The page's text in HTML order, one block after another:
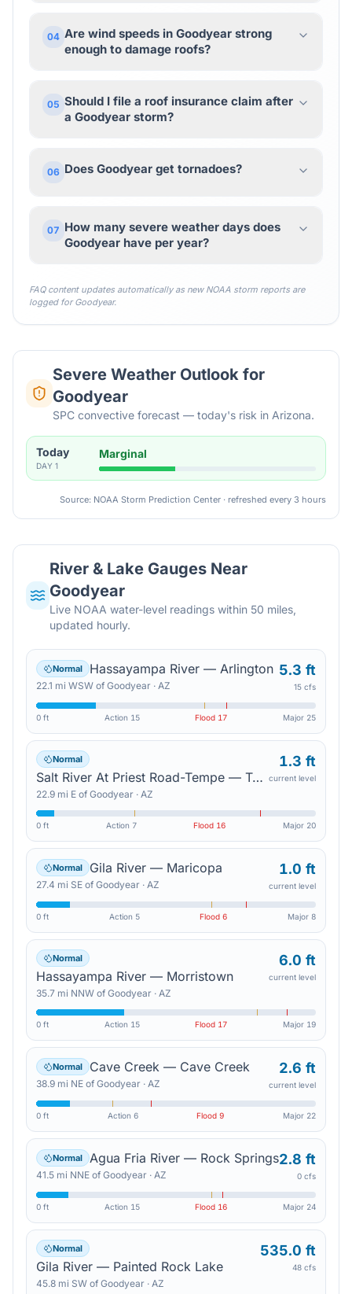
04 Are wind speeds in Goodyear strong
enough to damage roofs?
05 Should I file a roof insurance claim after
a Goodyear storm?
06 Does Goodyear get tornadoes?
07 How many severe weather days does
Goodyear have per year?
FAQ content updates automatically as new NOAA storm reports are
logged forGoodyear.
Severe Weather Outlook for
Goodyear
SPC convective forecast — today's risk in Arizona.
Today
DAY 1
Marginal
Source: NOAA Storm Prediction Center · refreshed every 3 hours
River & Lake Gauges Near
Goodyear
Live NOAA water-level readings within 50 miles,
updated hourly.
Normal Hassayampa River — Arlington
22.1 mi WSW of Goodyear · AZ
5.3 ft
15 cfs
0 ft Action 15 Flood 17 Major 25
Normal
Salt River At Priest Road-Tempe — Tempe Junction
22.9 mi E of Goodyear · AZ
1.3 ft
current level
0 ft Action 7 Flood 16 Major 20
Normal Gila River — Maricopa
27.4 mi SE of Goodyear · AZ
1.0 ft
current level
0 ft Action 5 Flood6 Major 8
Normal
Hassayampa River — Morristown
35.7 mi NNW of Goodyear · AZ
6.0 ft
current level
0 ft Action 15 Flood 17 Major 19
Normal Cave Creek — Cave Creek
38.9 mi NE of Goodyear · AZ
2.6 ft
current level
0 ft Action 6 Flood9 Major 22
Normal Agua Fria River — Rock Springs
41.5 mi NNE of Goodyear · AZ
2.8 ft
0 cfs
0 ft Action 15 Flood 16 Major 24
Normal
Gila River — Painted Rock Lake
45.8 mi SW of Goodyear · AZ
535.0 ft
48 cfs